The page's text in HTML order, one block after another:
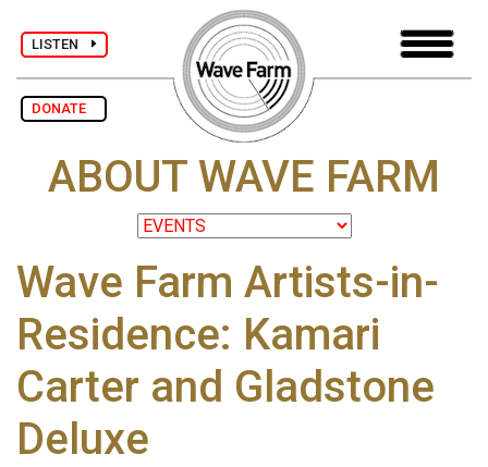
LISTEN
DONATE
ABOUT WAVE FARM
Wave Farm Artists-in-
Residence: Kamari
Carter and Gladstone
Deluxe